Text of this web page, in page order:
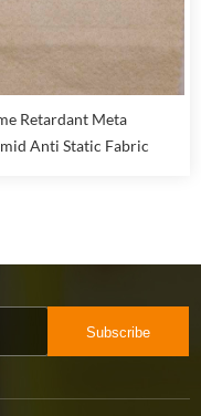
Retardant Meta
Anti Static Fabric
Subscribe